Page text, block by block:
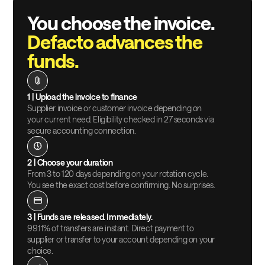
You choose the invoice.
Defacto advances the
funds.
1 | Upload the invoice to finance
Supplier invoice or customer invoice depending on
your current need. Eligibility checked in 27 seconds via
secure accounting connection.
2 | Choose your duration
From 3 to 120 days depending on your rotation cycle.
You see the exact cost before confirming. No surprises.
3 | Funds are released. Immediately.
99.11% of transfers are instant. Direct payment to
supplier or transfer to your account depending on your
choice.